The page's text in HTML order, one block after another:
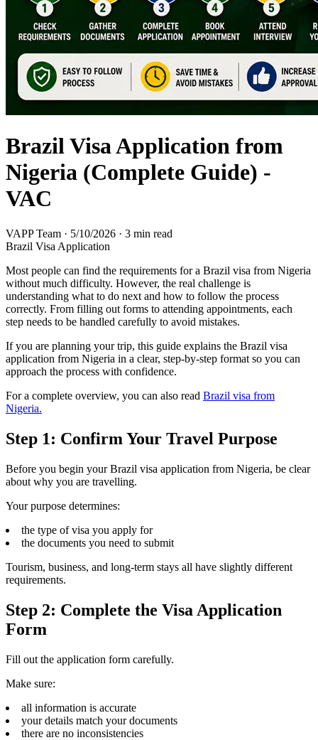
Brazil Visa Application from
Nigeria (Complete Guide) -
VAC
VAPP Team · 5/10/2026 · 3 min read
Brazil Visa Application
Most people can find the requirements for a Brazil visa from Nigeria
without much difficulty. However, the real challenge is
understanding what to do next and how to follow the process
correctly. From filling out forms to attending appointments, each
step needs to be handled carefully to avoid mistakes.
If you are planning your trip, this guide explains the Brazil visa
application from Nigeria in a clear, step-by-step format so you can
approach the process with confidence.
For a complete overview, you can also read Brazil visa from
Nigeria.
Step 1: Confirm Your Travel Purpose
Before you begin your Brazil visa application from Nigeria, be clear
about why you are travelling.
Your purpose determines:
the type of visa you apply for
the documents you need to submit
Tourism, business, and long-term stays all have slightly different
requirements.
Step 2: Complete the Visa Application
Form
Fill out the application form carefully.
Make sure:
all information is accurate
your details match your documents
there are no inconsistencies